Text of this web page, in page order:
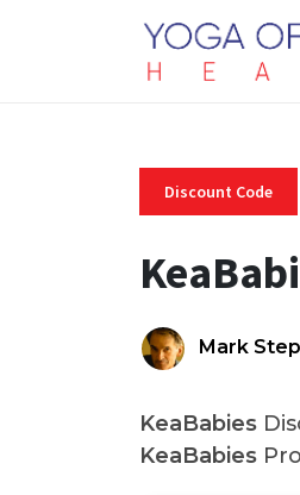
Discount Code
Mark
KeaBabies
KeaBabies